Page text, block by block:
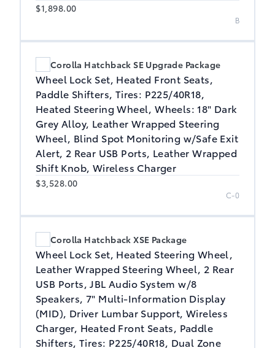
$1,898.00
B
Corolla Hatchback SE Upgrade Package
Wheel Lock Set, Heated Front Seats,
Paddle Shifters, Tires: P225/40R18,
Heated Steering Wheel, Wheels: 18" Dark
Grey Alloy, Leather Wrapped Steering
Wheel, Blind Spot Monitoring w/Safe Exit
Alert, 2 Rear USB Ports, Leather Wrapped
Shift Knob, Wireless Charger
$3,528.00
C-0
Corolla Hatchback XSE Package
Wheel Lock Set, Heated Steering Wheel,
Leather Wrapped Steering Wheel, 2 Rear
USB Ports, JBL Audio System w/8
Speakers, 7" Multi-Information Display
(MID), Driver Lumbar Support, Wireless
Charger, Heated Front Seats, Paddle
Shifters, Tires: P225/40R18, Dual Zone